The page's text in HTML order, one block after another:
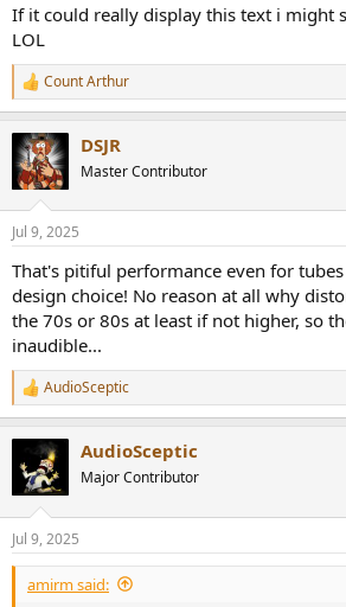
If it could really display this text i might
LOL
R
e
c
t
i
n
s
Count Arthur
DSJR
Master Contributor
Jul 9, 2025
That's pitiful performance even for tubes
design choice! No reason at all why
the 70s or 80s at least if not higher, so
inaudible...
R
e
t
n
s
:
AudioSceptic
AudioSceptic
Major Contributor
Jul 9, 2025
amirm said: